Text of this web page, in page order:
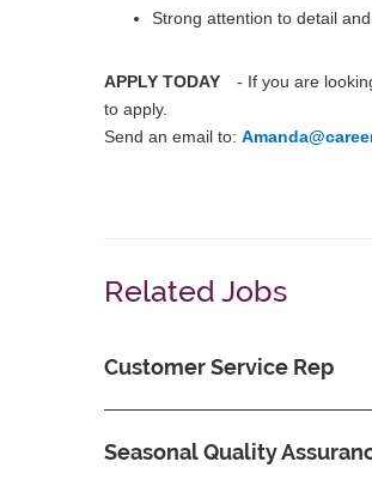
Strong attention to detail
APPLY TODAY
- If you are
to apply.
Send an email to:
Related Jobs
Customer Service Rep
Seasonal Quality